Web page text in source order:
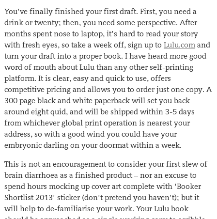
You’ve finally finished your first draft. First, you need a
drink or twenty; then, you need some perspective. After
months spent nose to laptop, it’s hard to read your story
with fresh eyes, so take a week off, sign up to Lulu.comand
turn your draft into a proper book. I have heard more good
word of mouth about Lulu than any other self-printing
platform. It is clear, easy and quick to use, offers
competitive pricing and allows you to order just one copy. A
300 page black and white paperback will set you back
around eight quid, and will be shipped within 3-5 days
from whichever global print operation is nearest your
address, so with a good wind you could have your
embryonic darling on your doormat within a week.
This is not an encouragement to consider your first slew of
brain diarrhoea as a finished product – nor an excuse to
spend hours mocking up cover art complete with ‘Booker
Shortlist 2013’ sticker (don’t pretend you haven’t); but it
will help to de-familiarise your work. Your Lulu book